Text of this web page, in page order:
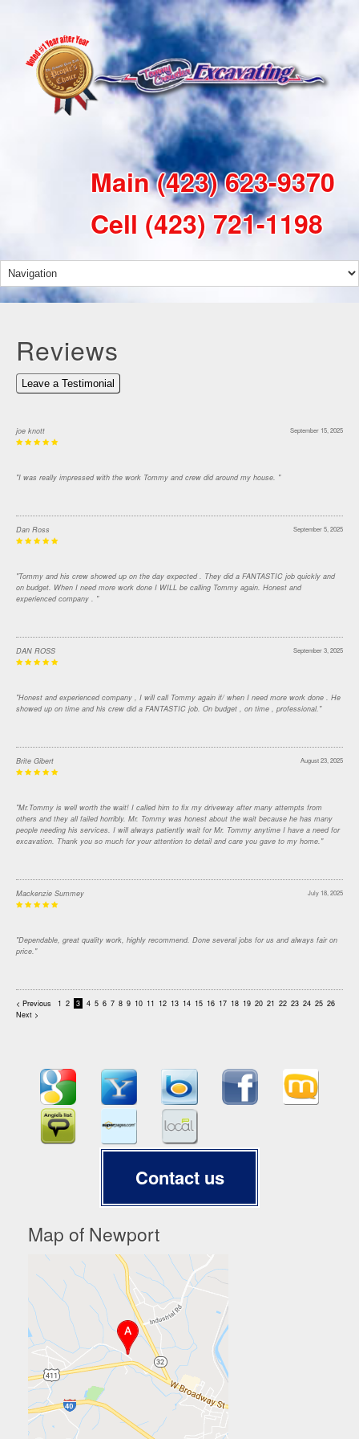
Main(423) 623-9370
Cell (423) 721-1198
Reviews
Leave a Testimonial
September 15, 2025
joe knott
"I was really impressed with the work Tommy and crew did around my house. "
September 5, 2025
Dan Ross
"Tommy and his crew showed up on the day expected . They did a FANTASTIC job quickly and
on budget. When I need more work done I WILL be calling Tommy again. Honest and
experienced company . "
September 3, 2025
DAN ROSS
"Honest and experienced company , I will call Tommy again if/ when I need more work done . He
showed up on time and his crew did a FANTASTIC job. On budget , on time , professional."
August 23, 2025
Brite Gibert
"Mr.Tommy is well worth the wait! I called him to fix my driveway after many attempts from
others and they all failed horribly. Mr. Tommy was honest about the wait because he has many
people needing his services. I will always patiently wait for Mr. Tommy anytime I have a need for
excavation. Thank you so much for your attention to detail and care you gave to my home."
July 18, 2025
Mackenzie Summey
"Dependable, great quality work, highly recommend. Done several jobs for us and always fair on
price."
< Previous 1 2 3 4 5 6 7 8 9 10 11 12 13 14 15 16 17 18 19 20 21 22 23 24 25 26
Next >
Contact us
Map of Newport